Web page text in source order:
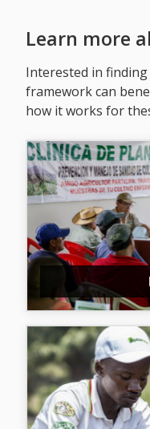
Learn more
Interested in
framework can
how it works for